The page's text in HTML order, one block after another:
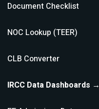
Document Checklist
NOC Lookup (TEER)
CLB Converter
IRCC Data Dashboards →